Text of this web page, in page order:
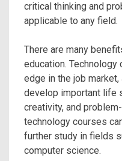
critical thinking and
applicable to any field.
There are many
education.
edge in the job
develop important life
creativity, and
technology courses
further study in fields
computer science.